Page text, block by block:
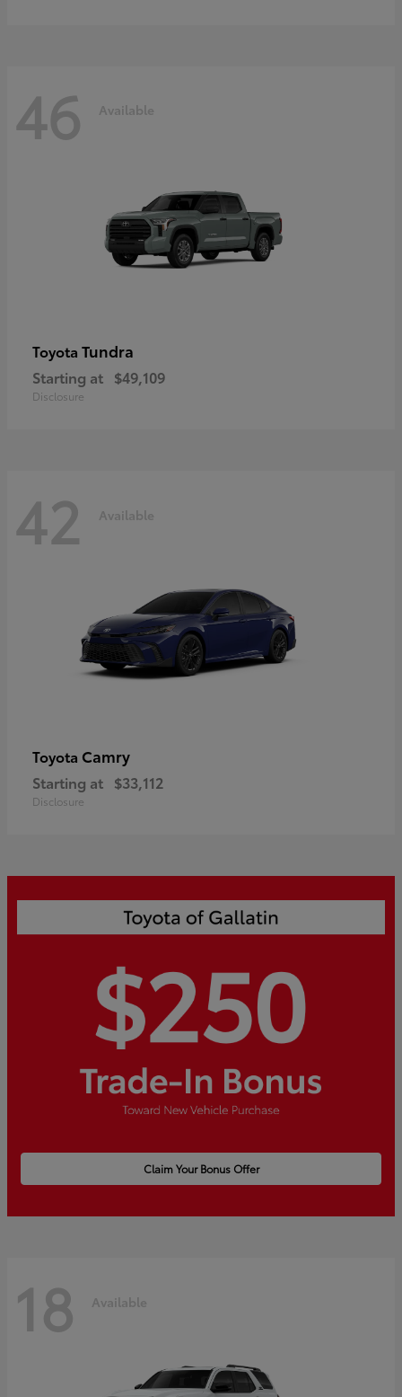
46 Available
Toyota Tundra
Starting at $49,109
Disclosure
42 Available
Toyota Camry
Starting at $33,112
Disclosure
Claim Your Bonus Offer
18 Available